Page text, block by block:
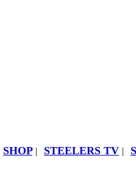
SHOP | STEELERS TV |